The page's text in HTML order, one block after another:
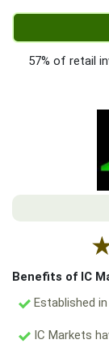
57% of retail
Benefits of IC
Established
IC Markets